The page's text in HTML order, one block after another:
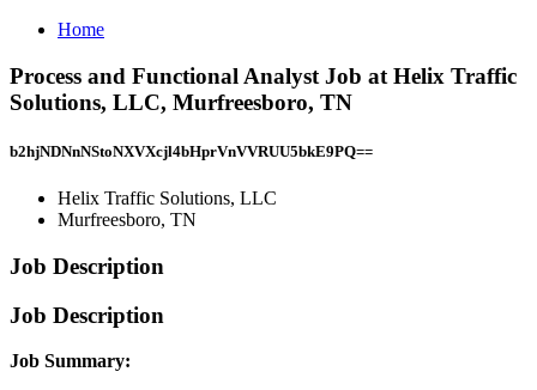
Home
Process and Functional Analyst Job at Helix Traffic
Solutions, LLC, Murfreesboro, TN
b2hjNDNnNStoNXVXcjl4bHprVnVVRUU5bkE9PQ==
Helix Traffic Solutions, LLC
Murfreesboro, TN
Job Description
Job Description
Job Summary: